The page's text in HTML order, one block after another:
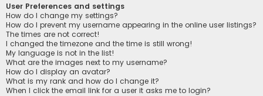
User Preferences and settings
How do I change my settings?
How do I prevent my username appearing in the online user listings?
The times are not correct!
I changed the timezone and the time is still wrong!
My language is not in the list!
What are the images next to my username?
How do I display an avatar?
What is my rank and how do I change it?
When I click the email link for a user it asks me to login?